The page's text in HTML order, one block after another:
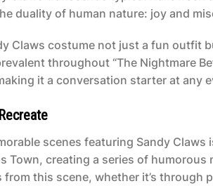
duality of human nature: joy and
Claws costume not just a fun outfit
throughout “The Nightmare
it a conversation starter at any
scenes featuring Sandy
Town, creating a series of
this scene, whether it’s through